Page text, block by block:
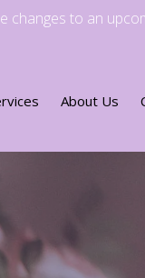
changes to an
About Us